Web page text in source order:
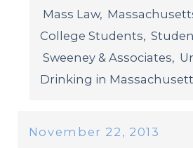
Mass Law,
College Students,
Sweeney & Associates,
Drinking in
November 22, 2013